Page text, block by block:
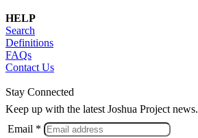
HELP
Search
Definitions
FAQs
Contact Us
Stay Connected
Keep up with the latest Joshua Project news.
Email *